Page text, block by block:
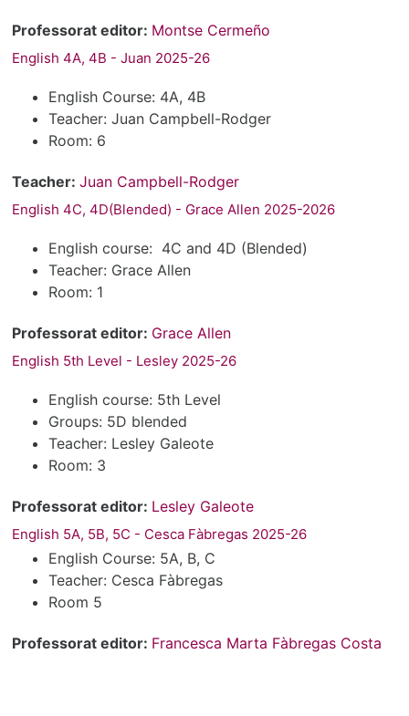
Professorat editor: Montse Cermeño
English 4A, 4B - Juan 2025-26
English Course: 4A, 4B
Teacher: Juan Campbell-Rodger
Room: 6
Teacher: Juan Campbell-Rodger
English 4C, 4D(Blended) - Grace Allen 2025-2026
English course: 4C and 4D (Blended)
Teacher: Grace Allen
Room: 1
Professorat editor: Grace Allen
English 5th Level - Lesley 2025-26
English course: 5th Level
Groups: 5D blended
Teacher: Lesley Galeote
Room: 3
Professorat editor: Lesley Galeote
English 5A, 5B, 5C - Cesca Fàbregas 2025-26
English Course: 5A, B, C
Teacher: Cesca Fàbregas
Room 5
Professorat editor: Francesca Marta Fàbregas Costa